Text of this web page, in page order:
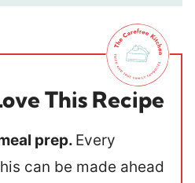
This Recipe
prep. Every
can be made ahead